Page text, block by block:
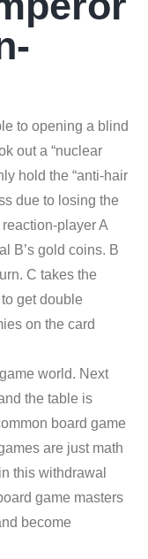
to opening a blind
out a “nuclear
hold the “anti-hair
due to losing the
player A
B’s gold coins. B
C takes the
get double
on the card
world. Next
the table is
board game
are just math
this withdrawal
game masters
become